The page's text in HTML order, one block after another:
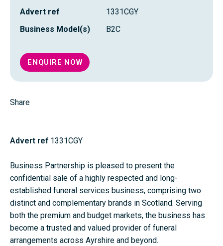
Advert ref
1331CGY
Business Model(s)
B2C
ENQUIRE NOW
Share
Advert ref 1331CGY
Business Partnership is pleased to present the
confidential sale of a highly respected and long-
established funeral services business, comprising two
distinct and complementary brands in Scotland. Serving
both the premium and budget markets, the business has
become a trusted and valued provider of funeral
arrangements across Ayrshire and beyond.